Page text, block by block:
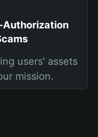
Authorization
users' assets
mission.